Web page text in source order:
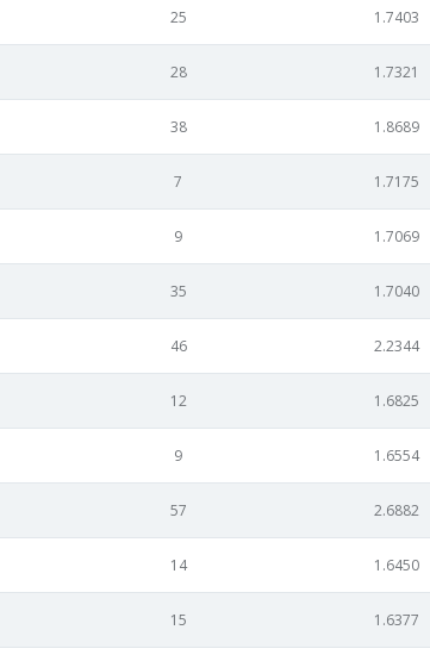
25 1.7403
28 1.7321
38 1.8689
7 1.7175
9 1.7069
35 1.7040
46 2.2344
12 1.6825
9 1.6554
57 2.6882
14 1.6450
15 1.6377